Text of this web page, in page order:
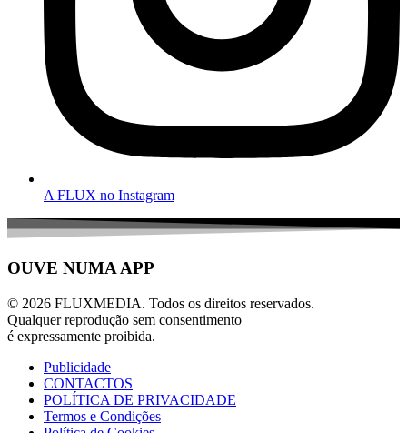
A FLUX no Instagram
OUVE NUMA APP
© 2026 FLUXMEDIA. Todos os direitos reservados.
Qualquer reprodução sem consentimento
é expressamente proibida.
Publicidade
CONTACTOS
POLÍTICA DE PRIVACIDADE
Termos e Condições